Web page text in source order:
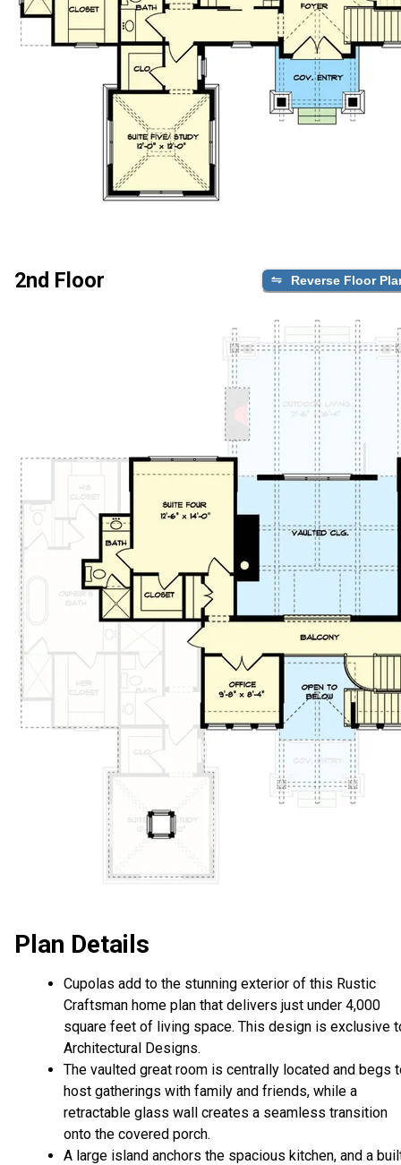
2nd Floor Reverse Floor
Plan Details
Cupolas add to the stunning exterior of this Rustic
Craftsman home plan that delivers just under 4,000
square feet of living space. This design is exclusive
Architectural Designs.
The vaulted great room is centrally located and begs
host gatherings with family and friends, while a
retractable glass wall creates a seamless transition
onto the covered porch.
A large island anchors the spacious kitchen, and a